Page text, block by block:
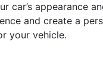
car’s appearance
and create a
your vehicle.